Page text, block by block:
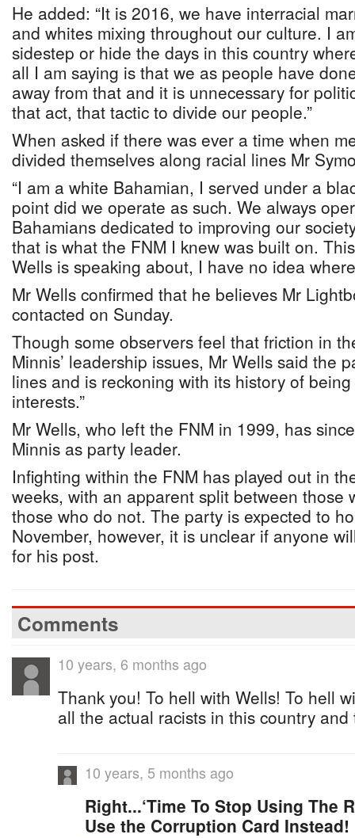
He added: “It is 2016, we have interracial
and whites mixing throughout our culture. I
sidestep or hide the days in this country
all I am saying is that we as people have
away from that and it is unnecessary for
that act, that tactic to divide our people.”
When asked if there was ever a time when
divided themselves along racial lines Mr
“I am a white Bahamian, I served under a
point did we operate as such. We always
Bahamians dedicated to improving our
that is what the FNM I knew was built on.
Wells is speaking about, I have no idea
Mr Wells confirmed that he believes Mr
contacted on Sunday.
Though some observers feel that friction in
Minnis’ leadership issues, Mr Wells said the
lines and is reckoning with its history of
interests.”
Mr Wells, who left the FNM in 1999, has
Minnis as party leader.
Infighting within the FNM has played out in
weeks, with an apparent split between those
those who do not. The party is expected to
November, however, it is unclear if anyone
for his post.
Comments
10 years, 6 months ago
Thank you! To hell with Wells! To hell
all the actual racists in this country
10 years, 5 months ago
Right...‘Time To Stop Using The
Use the Corruption Card Instead!